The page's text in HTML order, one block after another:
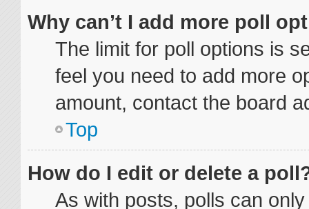
Why can’t I add more poll
The limit for poll options is
feel you need to add more
amount, contact the board
Top
How do I edit or delete a
As with posts, polls can